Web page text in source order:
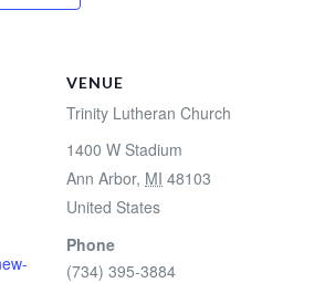
VENUE
Trinity Lutheran Church
1400 W Stadium
Ann Arbor, MI 48103
United States
Phone
(734) 395-3884